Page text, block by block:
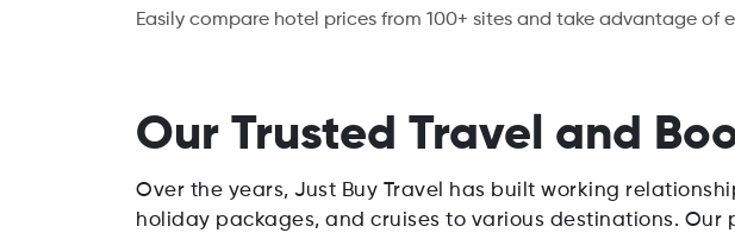
Easily compare hotel prices from 100+ sites and take advantage of
Our Trusted Travel and
Over the years, Just Buy Travel has built working
holiday packages, and cruises to various destinations.